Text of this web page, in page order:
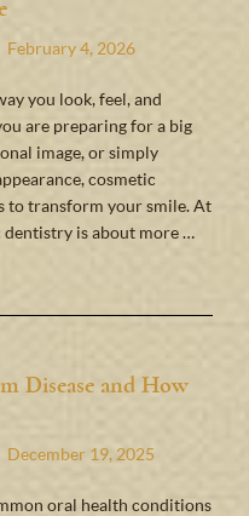
February 4, 2026
you look, feel, and
are preparing for a big
image, or simply
cosmetic
transform your smile. At
dentistry is about more …
Disease and How
December 19, 2025
oral health conditions